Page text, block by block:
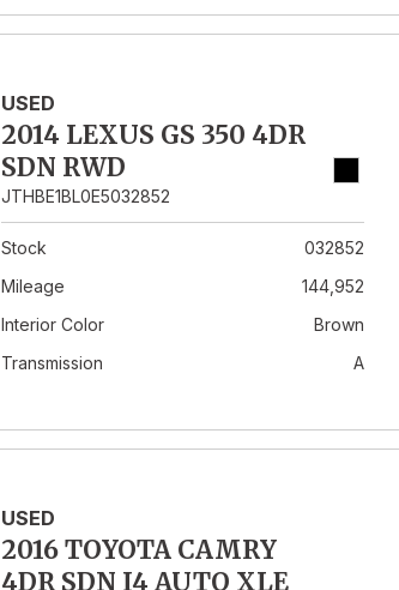
USED
2014 LEXUS GS 350 4DR
SDN RWD
JTHBE1BL0E5032852
Stock
032852
Mileage
144,952
Interior Color
Brown
Transmission
A
USED
2016 TOYOTA CAMRY
4DR SDN I4 AUTO XLE